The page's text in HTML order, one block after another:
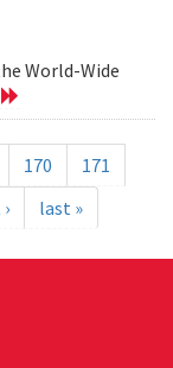
World-Wide
170
171
last »